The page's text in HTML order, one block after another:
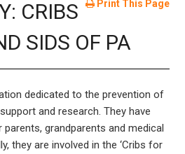
Print This Page
CRIBS
SIDS OF PA
dedicated to the prevention of
and research. They have
grandparents and medical
they are involved in the ‘Cribs for